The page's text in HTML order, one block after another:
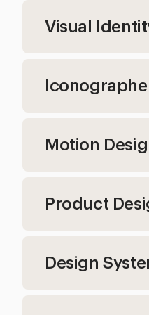
Visual
Motion
Product
Design